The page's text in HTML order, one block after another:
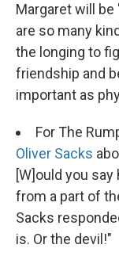
Margaret will be
are so many
the longing to
friendship and
important as
For The
Oliver Sacks
[W]ould you
from a part of
Sacks
is. Or the devil!"